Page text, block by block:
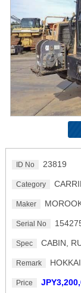
ID No 23819
Category
Maker
Serial No
Spec CABIN,
Remark
Price